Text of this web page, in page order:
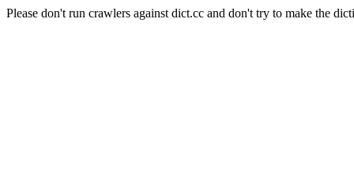
Please don't run crawlers against dict.cc and don't try to make the